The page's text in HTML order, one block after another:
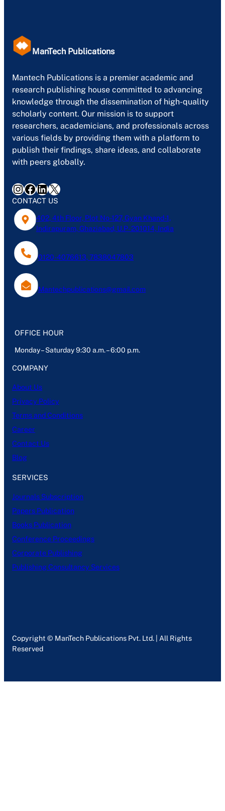
ManTech Publications
Mantech Publications is a premier academic and
research publishing house committed to advancing
knowledge through the dissemination of high-quality
scholarly content. Our mission is to support
researchers, academicians, and professionals across
various fields by providing them with a platform to
publish their findings, share ideas, and collaborate
with peers globally.
InstagramFacebook LinkedIn X
CONTACT US
402, 4th Floor, Plot No-127, Gyan Khand-1,
Indirapuram, Ghaziabad, U.P- 201014, India
0120-4076613, 7838047803
Mantechpublications@gmail.com
OFFICE HOUR
Monday – Saturday 9:30 a.m. – 6:00 p.m.
COMPANY
About Us
Privacy Policy
Terms and Conditions
Career
Contact Us
Blog
SERVICES
Journals Subscription
Papers Publication
Books Publication
Conference Proceedings
Corporate Publishing
Publishing Consultancy Services
Copyright © ManTech Publications Pvt. Ltd. | All Rights
Reserved